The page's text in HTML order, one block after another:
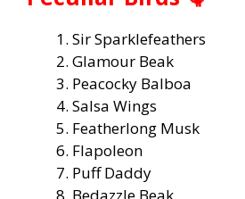
Sir Sparklefeathers
Glamour Beak
Peacocky Balboa
Salsa Wings
Featherlong Musk
Flapoleon
Puff Daddy